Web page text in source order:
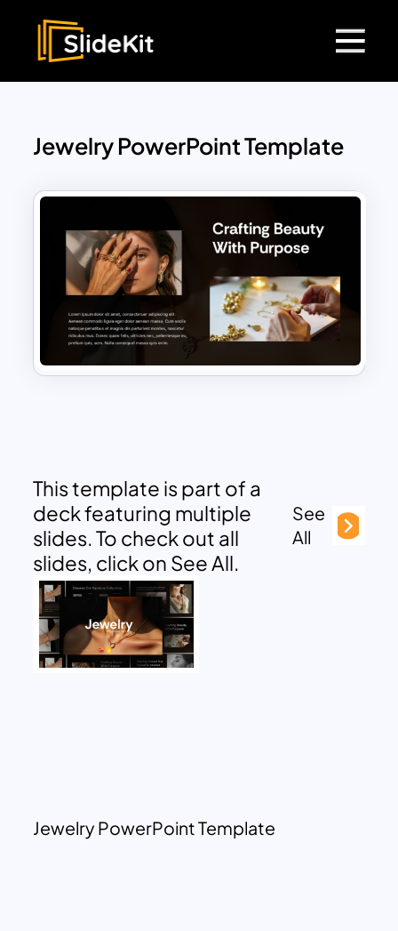
Jewelry PowerPoint Template
This template is part of a
deck featuring multiple
slides. To check out all
slides, click on See All.
See
All
Jewelry PowerPoint Template